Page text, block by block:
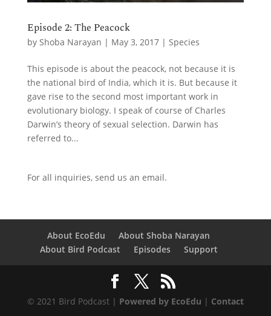
Episode 2: The Peacock
by Shoba Narayan | May 3, 2017| Species
This episode is about the peacock, not because it is
the national bird of India, which it is. But because it
gave rise to the second most important work in
evolutionary biology. I speak of course of Charles
Darwin’s theory of sexual selection. Darwin has
referred to...
For all inquiries, send us an email.
About EcoEdu
About Shoba Narayan
About Bird Podcast
Episodes Support
© 2021 Bird Podcast | Powered by EcoEdu | Contact